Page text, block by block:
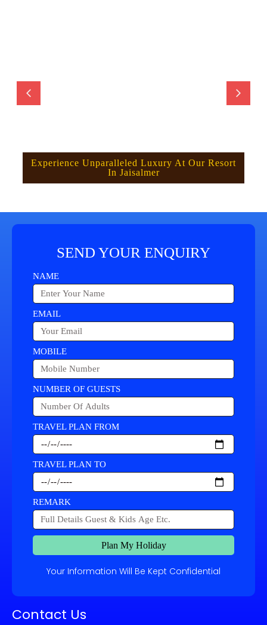
Experience Unparalleled Luxury At Our Resort
In Jaisalmer
SEND YOUR ENQUIRY
NAME
EMAIL
MOBILE
NUMBER OF GUESTS
TRAVEL PLAN FROM
TRAVEL PLAN TO
REMARK
Plan My Holiday
Your Information Will Be Kept Confidential
Contact Us